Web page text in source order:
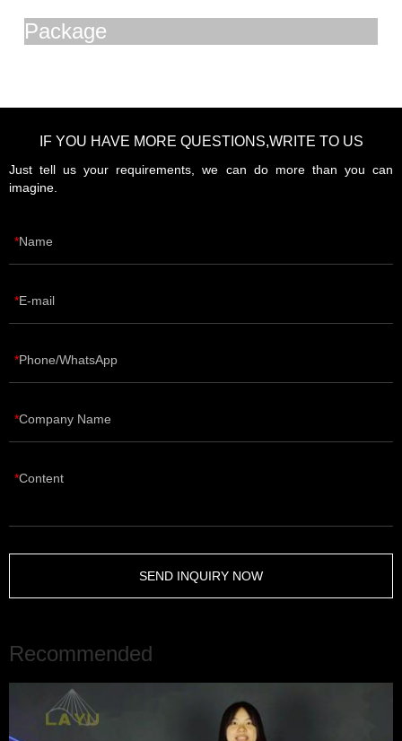
Package
IF YOU HAVE MORE QUESTIONS,WRITE TO US
Just tell us your requirements, we can do more than you can
imagine.
Name
E-mail
Phone/WhatsApp
Company Name
Content
SEND INQUIRY NOW
Recommended